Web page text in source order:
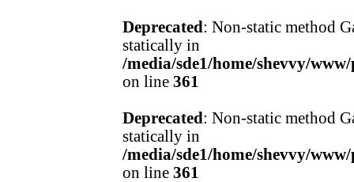
Deprecated : Non-static method
statically in
/media/sde1/home/shevvy/
on line 361
Deprecated : Non-static method
statically in
/media/sde1/home/shevvy/
on line 361